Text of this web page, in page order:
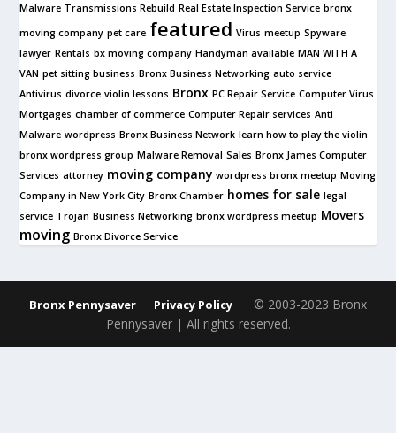
Malware Transmissions Rebuild Real Estate Inspection Service bronx
moving company pet care featured Virus meetup Spyware
lawyer Rentals bx moving company Handyman available MAN WITH A
VAN pet sitting business Bronx Business Networking auto service
Antivirus divorce violin lessons Bronx PC Repair Service Computer Virus
Mortgages chamber of commerce Computer Repair services Anti
Malware wordpress Bronx Business Network learn how to play the violin
bronx wordpress group Malware Removal Sales Bronx James Computer
Services attorney moving company wordpress bronx meetup Moving
Company in New York City Bronx Chamber homes for sale legal
service Trojan Business Networking bronx wordpress meetup Movers
moving Bronx Divorce Service
Bronx Pennysaver Privacy Policy © 2003-2023 Bronx
Pennysaver | All rights reserved.